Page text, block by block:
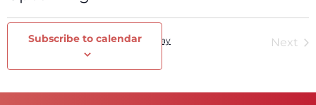
date.
PreviousEvents Today Next
Subscribe to calendar